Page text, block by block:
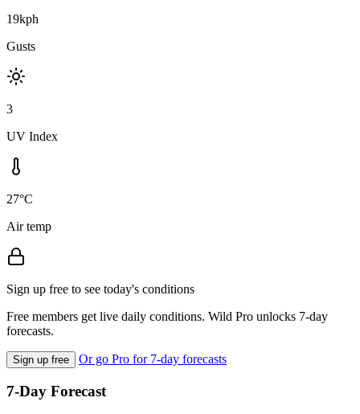
19kph
Gusts
3
UV Index
27°C
Air temp
Sign up free to see today's conditions
Free members get live daily conditions. Wild Pro unlocks 7-day
forecasts.
Sign up free Or go Pro for 7-day forecasts
7-Day Forecast